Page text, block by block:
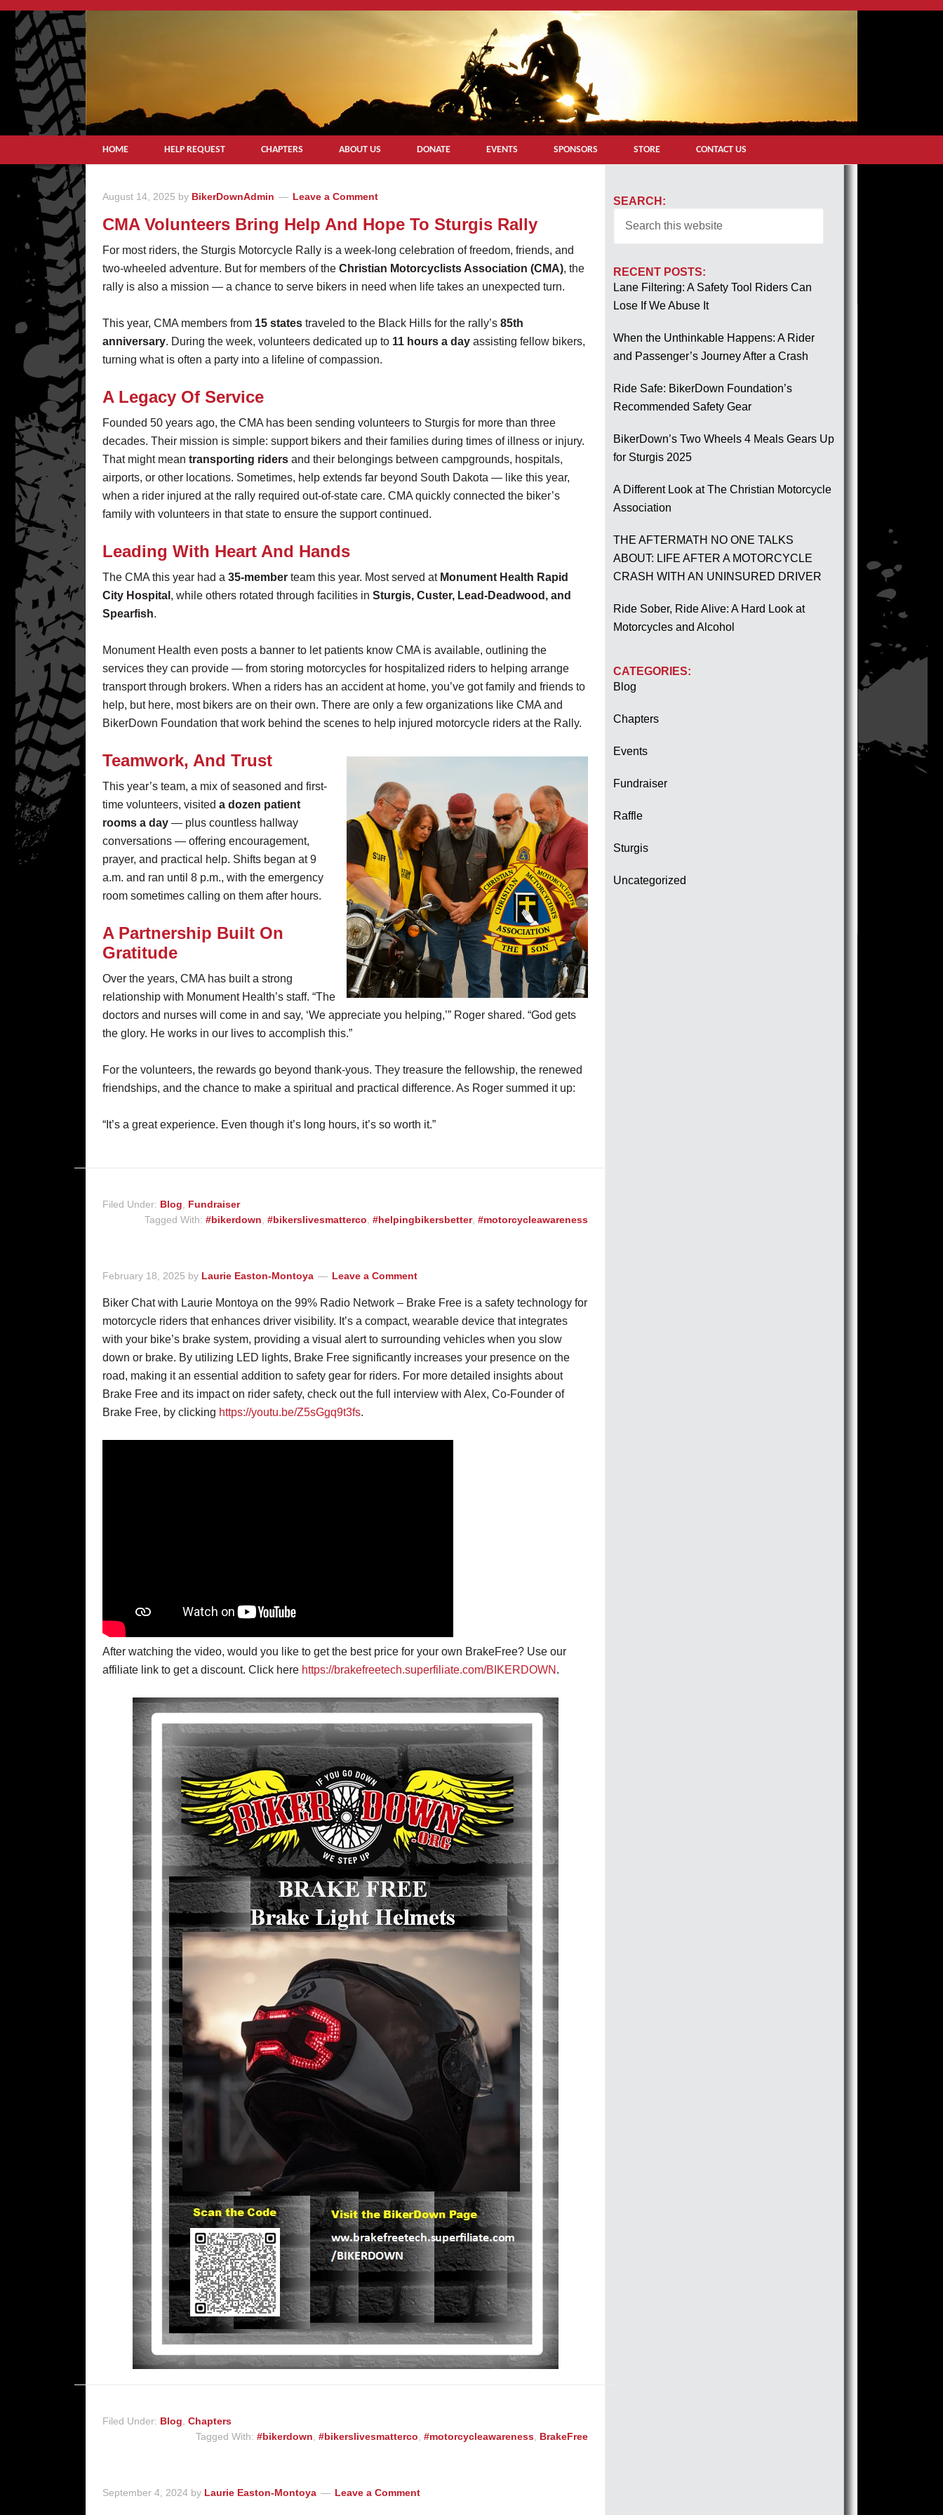
HOME HELP REQUEST CHAPTERS ABOUT US DONATE EVENTS SPONSORS STORE CONTACT US
August 14, 2025 by BikerDownAdmin Leave a Comment
CMA Volunteers Bring Help And Hope To Sturgis Rally
For most riders, the Sturgis Motorcycle Rally is a week-long celebration of freedom, friends, and
two-wheeled adventure. But for members of the Christian Motorcyclists Association (CMA), the
rally is also a mission — a chance to serve bikers in need when life takes an unexpected turn.
This year, CMA members from 15 states traveled to the Black Hills for the rally’s 85th
anniversary. During the week, volunteers dedicated up to 11 hours a day assisting fellow bikers,
turning what is often a party into a lifeline of compassion.
A Legacy Of Service
Founded 50 years ago, the CMA has been sending volunteers to Sturgis for more than three
decades. Their mission is simple: support bikers and their families during times of illness or injury.
That might mean transporting riders and their belongings between campgrounds, hospitals,
airports, or other locations. Sometimes, help extends far beyond South Dakota — like this year,
when a rider injured at the rally required out-of-state care. CMA quickly connected the biker’s
family with volunteers in that state to ensure the support continued.
Leading With Heart And Hands
The CMA this year had a 35-member team this year. Most served at Monument Health Rapid
City Hospital , while others rotated through facilities in Sturgis, Custer, Lead-Deadwood, and
Spearfish.
Monument Health even posts a banner to let patients know CMA is available, outlining the
services they can provide — from storing motorcycles for hospitalized riders to helping arrange
transport through brokers. When a riders has an accident at home, you’ve got family and friends to
help, but here, most bikers are on their own. There are only a few organizations like CMA and
BikerDown Foundation that work behind the scenes to help injured motorcycle riders at the Rally.
Teamwork, And Trust
This year’s team, a mix of seasoned and first-
time volunteers, visited a dozen patient
rooms a day — plus countless hallway
conversations — offering encouragement,
prayer, and practical help. Shifts began at 9
a.m. and ran until 8 p.m., with the emergency
room sometimes calling on them after hours.
A Partnership Built On
Gratitude
Over the years, CMA has built a strong
relationship with Monument Health’s staff. “The
doctors and nurses will come in and say, ‘We appreciate you helping,’” Roger shared. “God gets
the glory. He works in our lives to accomplish this.”
For the volunteers, the rewards go beyond thank-yous. They treasure the fellowship, the renewed
friendships, and the chance to make a spiritual and practical difference. As Roger summed it up:
“It’s a great experience. Even though it’s long hours, it’s so worth it.”
Filed Under: Blog
Fundraiser
Tagged With: #bikerdown #bikerslivesmatterco #helpingbikersbetter, #motorcycleawareness
February 18, 2025 by Laurie Easton-Montoya Leave a Comment
Biker Chat with Laurie Montoya on the 99% Radio Network – Brake Free is a safety technology for
motorcycle riders that enhances driver visibility. It’s a compact, wearable device that integrates
with your bike’s brake system, providing a visual alert to surrounding vehicles when you slow
down or brake. By utilizing LED lights, Brake Free significantly increases your presence on the
road, making it an essential addition to safety gear for riders. For more detailed insights about
Brake Free and its impact on rider safety, check out the full interview with Alex, Co-Founder of
Brake Free, by clicking https://youtu.be/Z5sGgq9t3fs.
After watching the video, would you like to get the best price for your own BrakeFree? Use our
affiliate link to get a discount. Click here https://brakefreetech.superfiliate.com/BIKERDOWN .
Filed Under: Blog Chapters
Tagged With: #bikerdown #bikerslivesmatterco #motorcycleawareness BrakeFree
September 4, 2024 by Laurie Easton-Montoya Leave a Comment
SEARCH:
RECENT POSTS:
Lane Filtering: A Safety Tool Riders Can
Lose If We Abuse It
When the Unthinkable Happens: A Rider
and Passenger’s Journey After a Crash
Ride Safe: BikerDown Foundation’s
Recommended Safety Gear
BikerDown’s Two Wheels 4 Meals Gears Up
for Sturgis 2025
A Different Look at The Christian Motorcycle
Association
THE AFTERMATH NO ONE TALKS
ABOUT: LIFE AFTER A MOTORCYCLE
CRASH WITH AN UNINSURED DRIVER
Ride Sober, Ride Alive: A Hard Look at
Motorcycles and Alcohol
CATEGORIES:
Blog
Chapters
Events
Fundraiser
Raffle
Sturgis
Uncategorized